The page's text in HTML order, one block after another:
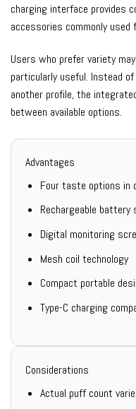
charging interface provides
accessories commonly
Users who prefer variety
particularly useful. Instead
another profile, the
between available options.
Advantages
Four taste options in
Rechargeable battery
Digital monitoring
Mesh coil technology
Compact portable
Type-C charging
Considerations
Actual puff count